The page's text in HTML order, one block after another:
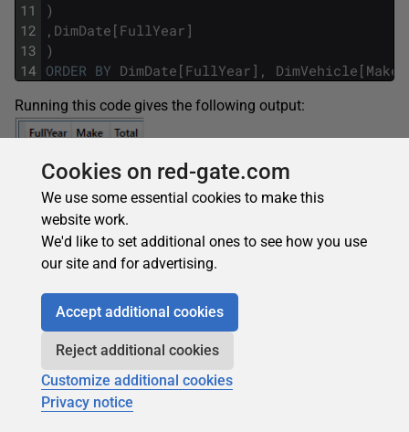
11
12
13
14
)
, DimDate [ FullYear ]
)
ORDER BY DimDate [ FullYear ] , DimVehicle [ Make
Running this code gives the following output:
To make the comparison clearer, running the DAX without
ADDMISSINGITEMSgives the following output:
Cookies on red-gate.com
We use some essential cookies to make this
website work.
We'd like to set additional ones to see how you use
our site and for advertising.
Accept additional cookies
Reject additional cookies
Customize additional cookies
Privacy notice